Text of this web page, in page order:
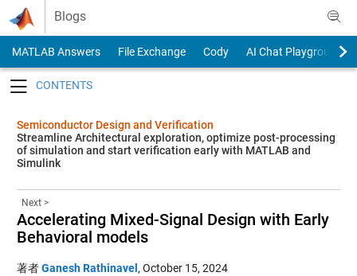
Skip to content
Blogs
MATLAB Answers File Exchange Cody
AI Chat Playground
Semiconductor Design and Verification
Streamline Architectural exploration, optimize post-processing
of simulation and start verification early with MATLAB and
Simulink
Next >
Accelerating Mixed-Signal Design with Early
Behavioral models
著者Ganesh Rathinavel , October 15, 2024